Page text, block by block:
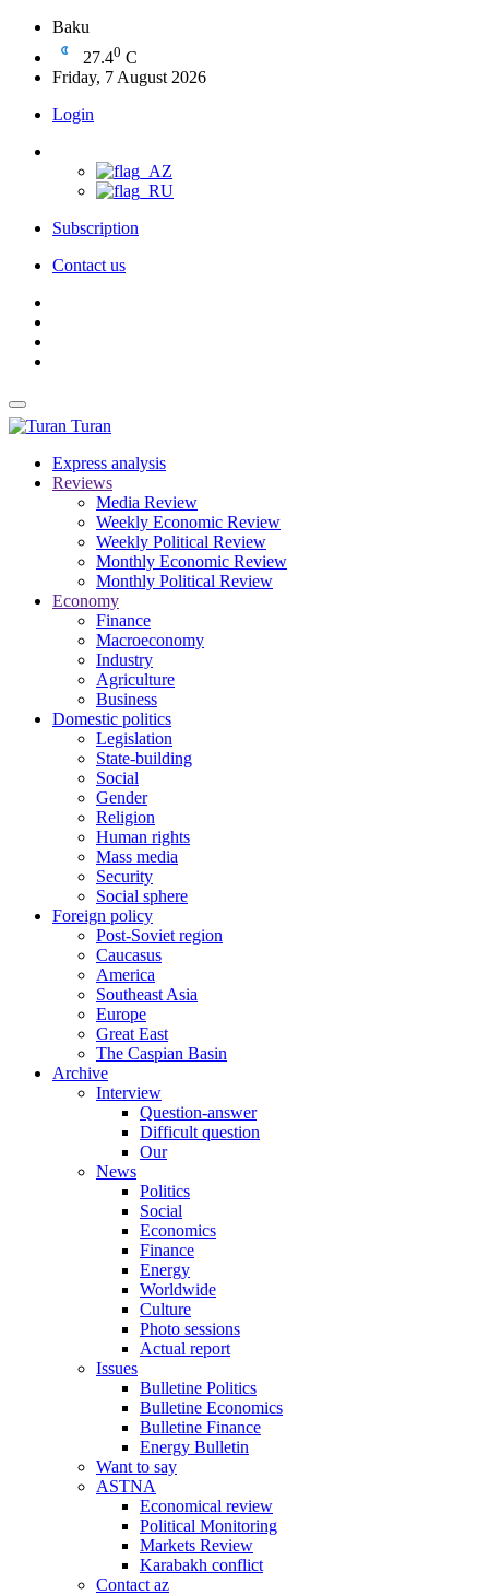
Baku
27.40 C
Friday, 7 August 2026
Login
Subscription
Contact us
Turan
Express analysis
Reviews
Media Review
Weekly Economic Review
Weekly Political Review
Monthly Economic Review
Monthly Political Review
Economy
Finance
Macroeconomy
Industry
Agriculture
Business
Domestic politics
Legislation
State-building
Social
Gender
Religion
Human rights
Mass media
Security
Social sphere
Foreign policy
Post-Soviet region
Caucasus
America
Southeast Asia
Europe
Great East
The Caspian Basin
Archive
Interview
Question-answer
Difficult question
Our
News
Politics
Social
Economics
Finance
Energy
Worldwide
Culture
Photo sessions
Actual report
Issues
Bulletine Politics
Bulletine Economics
Bulletine Finance
Energy Bulletin
Want to say
ASTNA
Economical review
Political Monitoring
Markets Review
Karabakh conflict
Contact az